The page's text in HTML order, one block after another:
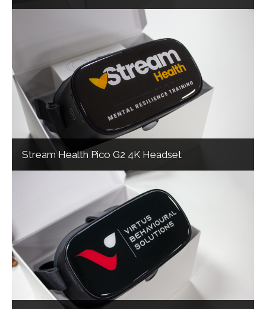
Stream Health Pico G2 4K Headset